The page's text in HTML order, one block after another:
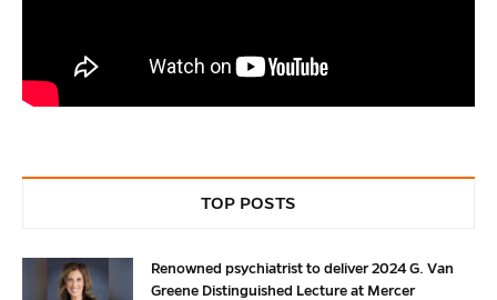
TOP POSTS
Renowned psychiatrist to deliver 2024 G. Van
Greene Distinguished Lecture at Mercer